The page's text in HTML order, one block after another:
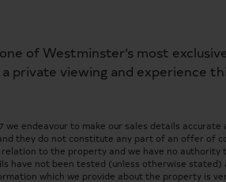
of Westminster’s most
private viewing and experience
we endeavour to make our sales details
they do not constitute any part of an offer of
to the property and we have no authority
have not been tested (unless otherwise stated)
which we provide about the property is